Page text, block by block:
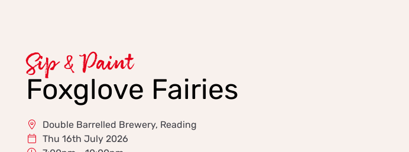
Sip & Paint
Foxglove Fairies
Double Barrelled Brewery, Reading
Thu 16th July 2026